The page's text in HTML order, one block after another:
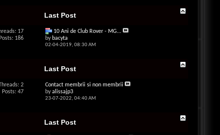
Last Post
17
Posts: 186
10 Ani de Club Rover - MG...
by bacyta
02-04-2019, 08:30 AM
Last Post
2
Posts: 47
Contact membrii si non membrii
byalissajp3
23-07-2022, 04:40 AM
Last Post